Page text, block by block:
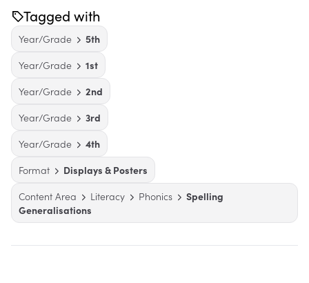
Tagged with
Year/Grade
5th
Year/Grade
1st
Year/Grade
2nd
Year/Grade
3rd
Year/Grade
4th
Format
Displays & Posters
Content Area
Literacy Phonics
Spelling
Generalisations